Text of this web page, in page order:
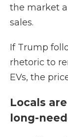
the market
sales.
If Trump
rhetoric to
EVs, the
Locals
long-